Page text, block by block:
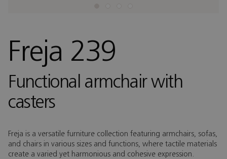
Freja 239
Functional armchair with
casters
Freja is a versatile furniture collection featuring armchairs, sofas,
and chairs in various sizes and functions, where tactile materials
create a varied yet harmonious and cohesive expression.